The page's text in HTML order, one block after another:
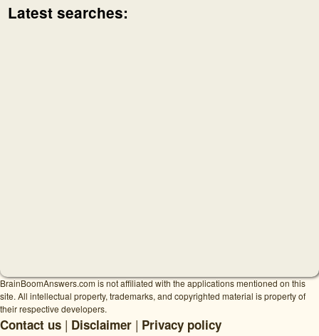
Latest searches:
BrainBoomAnswers.com is not affiliated with the applications mentioned on this
site. All intellectual property, trademarks, and copyrighted material is property of
their respective developers.
Contact us | Disclaimer | Privacy policy